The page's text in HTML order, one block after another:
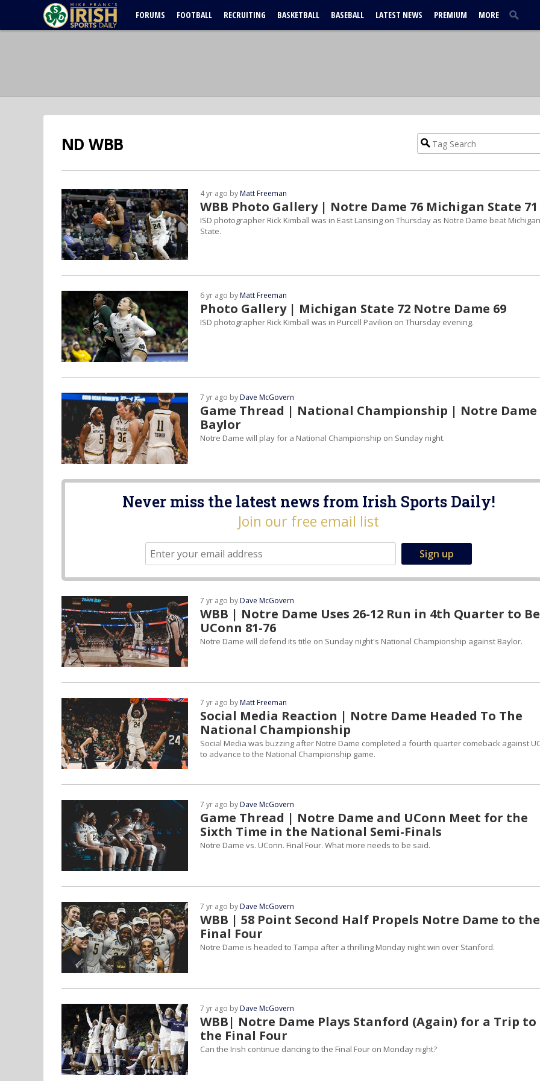
FORUMS FOOTBALL RECRUITING BASKETBALL BASEBALL LATEST NEWS PREMIUM MORE
ND WBB
WBB Photo Gallery | Notre Dame 76 Michigan State 71
4 yr ago byMatt Freeman
ISD photographer Rick Kimball was in East Lansing on Thursday as Notre Dame beat Michigan
State.
Photo Gallery | Michigan State 72 Notre Dame 69
6 yr ago byMatt Freeman
ISD photographer Rick Kimball was in Purcell Pavilion on Thursday evening.
Game Thread | National Championship | Notre Dame
Baylor
7 yr ago byDave McGovern
Notre Dame will play for a National Championship on Sunday night.
Never miss the latest news from Irish Sports Daily!
Join our free email list
WBB | Notre Dame Uses 26-12 Run in 4th Quarter to
UConn 81-76
7 yr ago byDave McGovern
Notre Dame will defend its title on Sunday night's National Championship against Baylor.
Social Media Reaction | Notre Dame Headed To The
National Championship
7 yr ago byMatt Freeman
Social Media was buzzing after Notre Dame completed a fourth quarter comeback against
to advance to the National Championship game.
Game Thread | Notre Dame and UConn Meet for the
Sixth Time in the National Semi-Finals
7 yr ago byDave McGovern
Notre Dame vs. UConn. Final Four. What more needs to be said.
WBB | 58 Point Second Half Propels Notre Dame to the
Final Four
7 yr ago byDave McGovern
Notre Dame is headed to Tampa after a thrilling Monday night win over Stanford.
WBB| Notre Dame Plays Stanford (Again) for a Trip to
the Final Four
7 yr ago byDave McGovern
Can the Irish continue dancing to the Final Four on Monday night?